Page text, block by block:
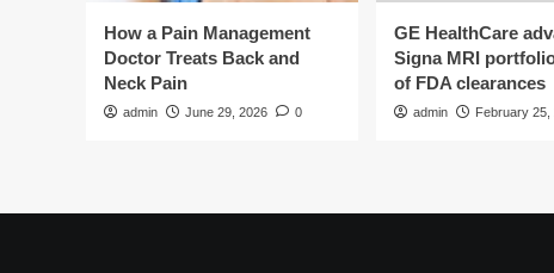
How a Pain Management
Doctor Treats Back and
Neck Pain
admin June 29, 2026 0
GE HealthCare
Signa MRI
of FDA clearances
admin February 25,